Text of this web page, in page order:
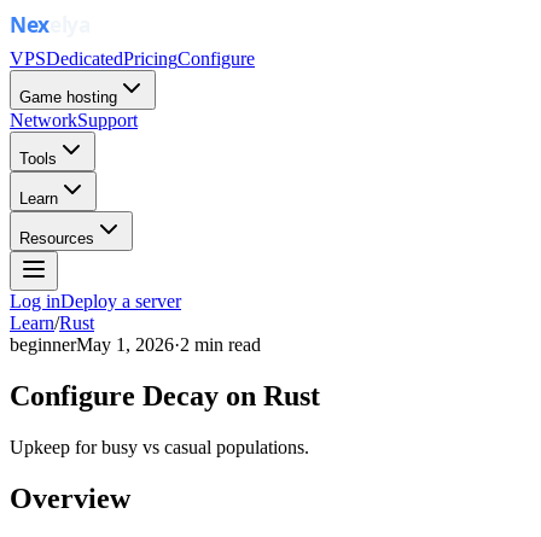
VPSDedicatedPricingConfigure
Game hosting
NetworkSupport
Tools
Learn
Resources
Log inDeploy a server
Learn/Rust
beginnerMay 1, 2026·2 min read
Configure Decay on Rust
Upkeep for busy vs casual populations.
Overview